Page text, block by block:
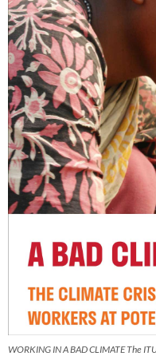
WORKING IN A BAD CLIMATE The